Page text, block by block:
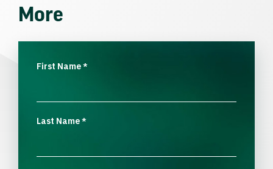
More
First Name*
Last Name*